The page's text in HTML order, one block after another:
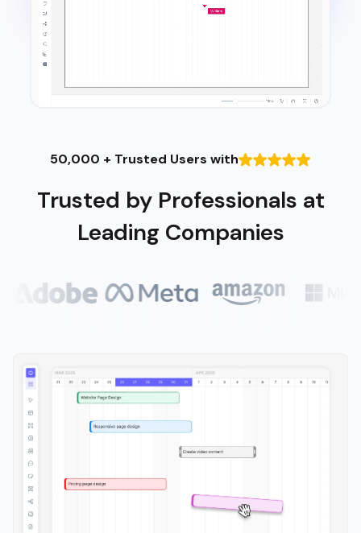
50,000 + Trusted Users with
Trusted by Professionals at
Leading Companies